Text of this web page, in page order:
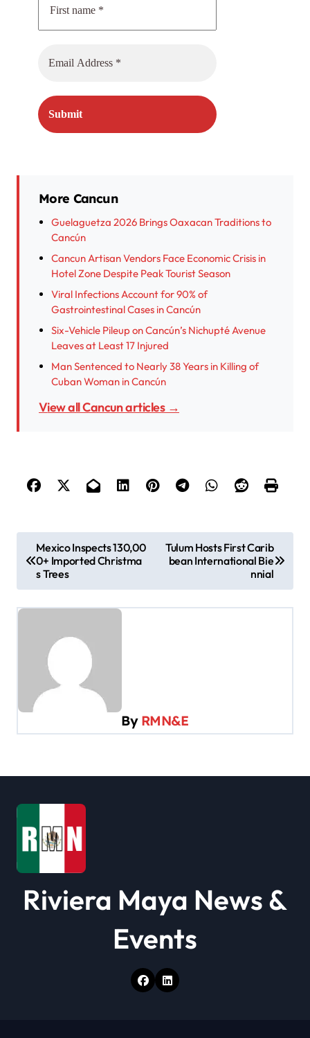
More Cancun
Guelaguetza 2026 Brings Oaxacan Traditions to
Cancún
Cancun Artisan Vendors Face Economic Crisis in
Hotel Zone Despite Peak Tourist Season
Viral Infections Account for 90% of
Gastrointestinal Cases in Cancún
Six-Vehicle Pileup on Cancún’s Nichupté Avenue
Leaves at Least 17 Injured
Man Sentenced to Nearly 38 Years in Killing of
Cuban Woman in Cancún
View all Cancun articles →
o
s
t
i
t
o
Mexico Inspects 130,00
0+ Imported Christma
s Trees
Tulum Hosts First Carib
bean International Bie
nnial
By RMN&E
Riviera Maya News &
Events